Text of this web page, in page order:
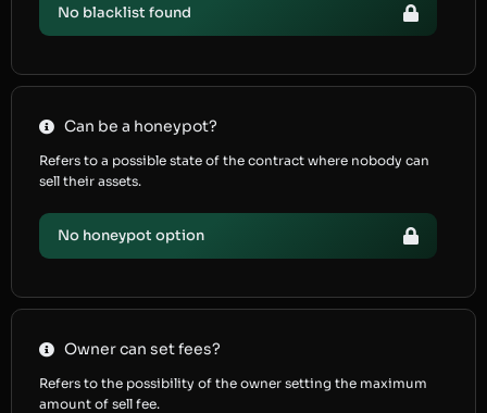
No blacklist found
Can be a honeypot?
Refers to a possible state of the contract where nobody can
sell their assets.
No honeypot option
Owner can set fees?
Refers to the possibility of the owner setting the maximum
amount of sell fee.